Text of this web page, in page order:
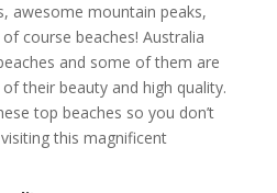
awesome mountain peaks,
course beaches! Australia
and some of them are
their beauty and high quality.
top beaches so you don’t
this magnificent